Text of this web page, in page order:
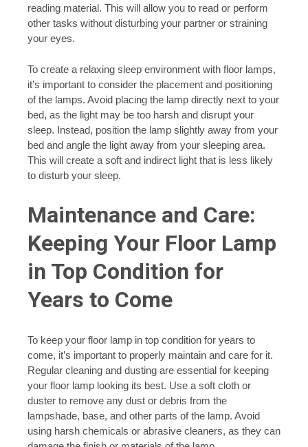
reading material. This will allow you to read or perform
other tasks without disturbing your partner or straining
your eyes.
To create a relaxing sleep environment with floor lamps,
it’s important to consider the placement and positioning
of the lamps. Avoid placing the lamp directly next to your
bed, as the light may be too harsh and disrupt your
sleep. Instead, position the lamp slightly away from your
bed and angle the light away from your sleeping area.
This will create a soft and indirect light that is less likely
to disturb your sleep.
Maintenance and Care:
Keeping Your Floor Lamp
in Top Condition for
Years to Come
To keep your floor lamp in top condition for years to
come, it’s important to properly maintain and care for it.
Regular cleaning and dusting are essential for keeping
your floor lamp looking its best. Use a soft cloth or
duster to remove any dust or debris from the
lampshade, base, and other parts of the lamp. Avoid
using harsh chemicals or abrasive cleaners, as they can